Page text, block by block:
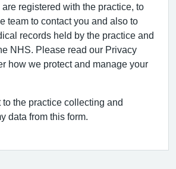
registered with the practice, to
team to contact you and also to
records held by the practice and
NHS. Please read our Privacy
how we protect and manage your
to the practice collecting and
data from this form.